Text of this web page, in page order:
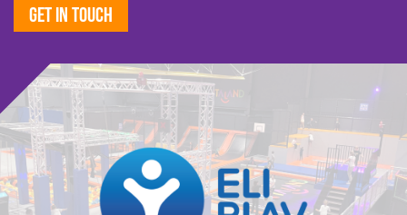
Get in touch